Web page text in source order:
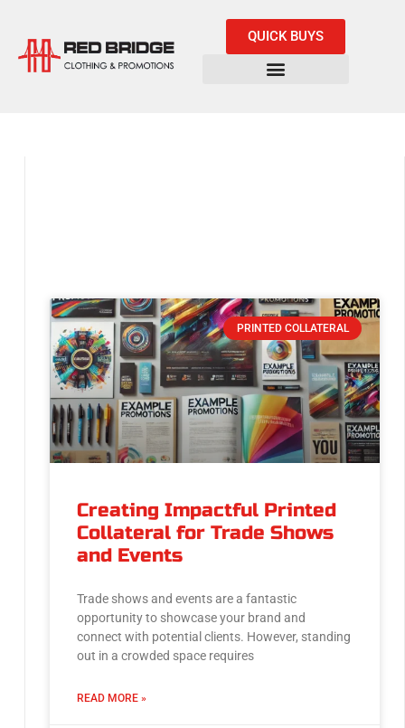
QUICK BUYS
PRINTED COLLATERAL
Creating Impactful Printed
Collateral for Trade Shows
and Events
Trade shows and events are a fantastic
opportunity to showcase your brand and
connect with potential clients. However, standing
out in a crowded space requires
READ MORE »